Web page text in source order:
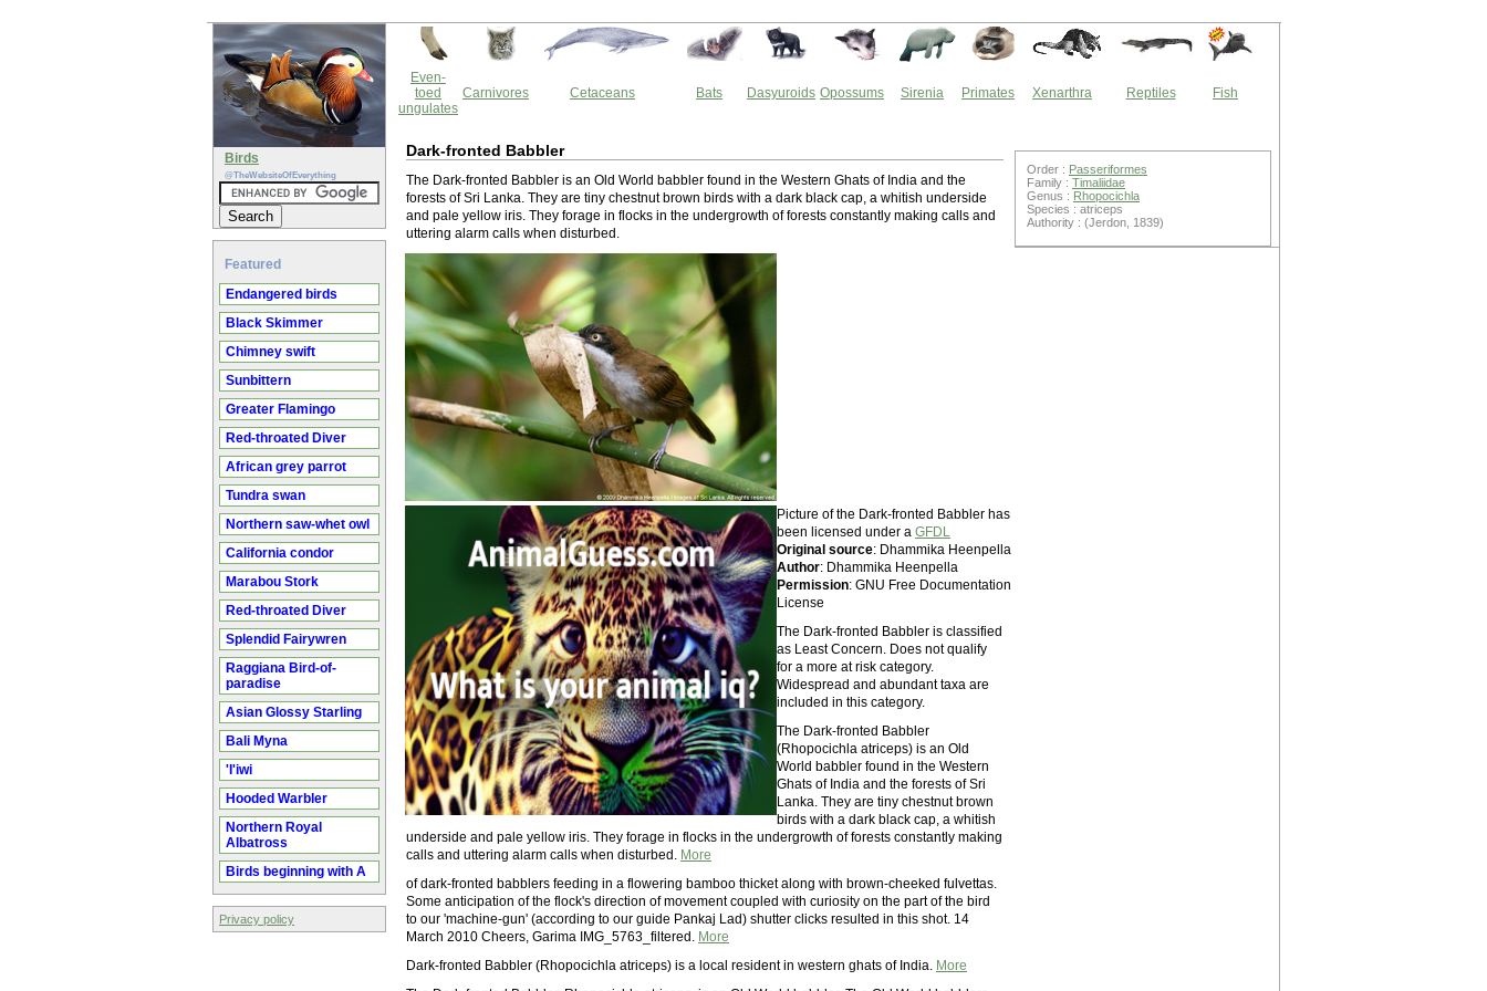
Birds
@TheWebsiteOfEverything
Featured
Endangered birds
Black Skimmer
Chimney swift
Sunbittern
Greater Flamingo
Red-throated Diver
African grey parrot
Tundra swan
Northern saw-whet owl
California condor
Marabou Stork
Red-throated Diver
Splendid Fairywren
Raggiana Bird-of-
paradise
Asian Glossy Starling
Bali Myna
'I'iwi
Hooded Warbler
Northern Royal
Albatross
Birds beginning with A
Privacy policy
Even-
toed
ungulates
Carnivores Cetaceans Bats Dasyuroids Opossums Sirenia Primates Xenarthra Reptiles Fish
Dark-fronted Babbler
The Dark-fronted Babbler is an Old World babbler found in the Western Ghats of India and the
forests of Sri Lanka. They are tiny chestnut brown birds with a dark black cap, a whitish underside
and pale yellow iris. They forage in flocks in the undergrowth of forests constantly making calls and
uttering alarm calls when disturbed.
Picture of the Dark-fronted Babbler has
been licensed under a GFDL
Original source: Dhammika Heenpella
Author: Dhammika Heenpella
Permission: GNU Free Documentation
License
The Dark-fronted Babbler is classified
as Least Concern. Does not qualify
for a more at risk category.
Widespread and abundant taxa are
included in this category.
The Dark-fronted Babbler
(Rhopocichla atriceps) is an Old
World babbler found in the Western
Ghats of India and the forests of Sri
Lanka. They are tiny chestnut brown
birds with a dark black cap, a whitish
underside and pale yellow iris. They forage in flocks in the undergrowth of forests constantly making
calls and uttering alarm calls when disturbed. More
of dark-fronted babblers feeding in a flowering bamboo thicket along with brown-cheeked fulvettas.
Some anticipation of the flock's direction of movement coupled with curiosity on the part of the bird
to our 'machine-gun' (according to our guide Pankaj Lad) shutter clicks resulted in this shot. 14
March 2010 Cheers, Garima IMG_5763_filtered. More
Dark-fronted Babbler (Rhopocichla atriceps) is a local resident in western ghats of India. More
Order : Passeriformes
Family : Timaliidae
Genus : Rhopocichla
Species : atriceps
Authority : (Jerdon, 1839)